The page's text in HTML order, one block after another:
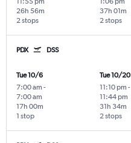
2 stops
26h 56m
2 stops
37h 01m
PDX DSS
Tue 10/6
7:00 am -
7:00 am
1 stop
17h 00m
Tue 10/20
11:10 pm -
11:44 pm
2 stops
31h 34m